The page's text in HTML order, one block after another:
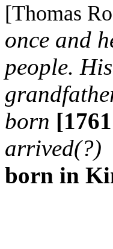
[Thomas
once and
people.
born
arrived(?)
born in